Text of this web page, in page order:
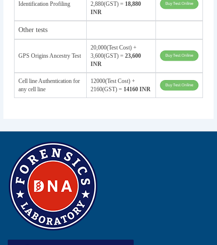
Identification Profiling
2,880(GST) = 18,880
INR
Other tests
GPS Origins Ancestry Test
20,000(Test Cost) +
3,600(GST) = 23,600
INR
Cell line Authentication for
any cell line
12000(Test Cost) +
2160(GST) = 14160 INR